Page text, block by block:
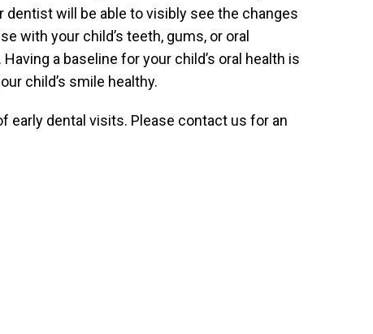
dentist will be able to visibly see the changes
with your child’s teeth, gums, or oral
a baseline for your child’s oral health is
child’s smile healthy.
early dental visits. Please contact us for an